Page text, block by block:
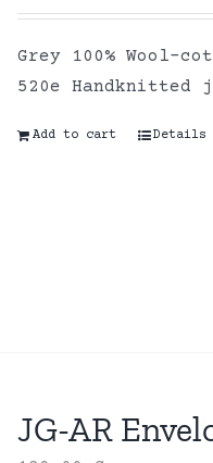
Grey 100% Wool-
520e
Add to cart Details
JG-AR